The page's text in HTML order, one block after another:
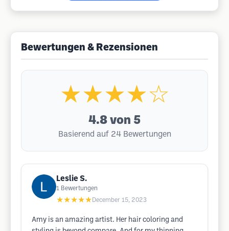
Bewertungen & Rezensionen
★★★★☆
4.8 von 5
Basierend auf 24 Bewertungen
Leslie S.
1 Bewertungen
★★★★★ December 15, 2023
Amy is an amazing artist. Her hair coloring and